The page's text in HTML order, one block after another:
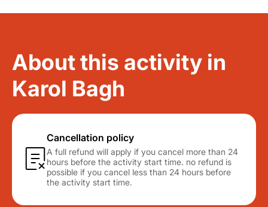
About this activity in
Karol Bagh
Cancellation policy
A full refund will apply if you cancel more than 24
hours before the activity start time. no refund is
possible if you cancel less than 24 hours before
the activity start time.